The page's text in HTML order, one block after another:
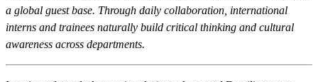
a global guest base. Through daily collaboration, international
interns and trainees naturally build critical thinking and cultural
awareness across departments.